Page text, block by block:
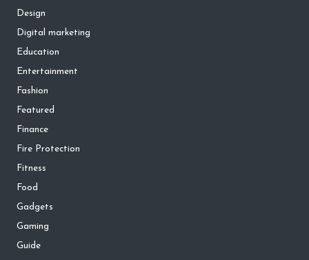
Design
Digital marketing
Education
Entertainment
Fashion
Featured
Finance
Fire Protection
Fitness
Food
Gadgets
Gaming
Guide